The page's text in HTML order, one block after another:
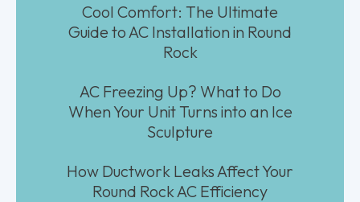
Cool Comfort: The Ultimate
Guide to AC Installation in Round
Rock
AC Freezing Up? What to Do
When Your Unit Turns into an Ice
Sculpture
How Ductwork Leaks Affect Your
Round Rock AC Efficiency